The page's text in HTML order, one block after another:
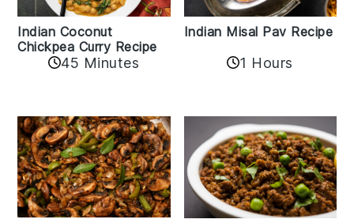
Indian Coconut
Chickpea Curry Recipe
45 Minutes
Indian Misal Pav Recipe
1 Hours